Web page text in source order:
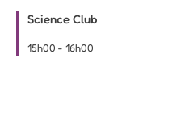
Science Club
15h00 - 16h00